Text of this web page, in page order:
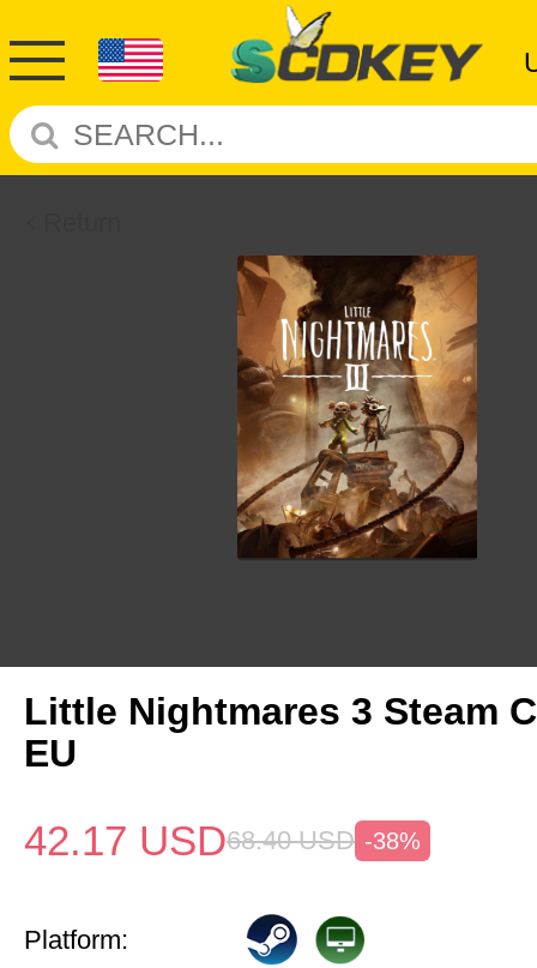
Little Nightmares 3 Steam
EU
42.17 USD68.40 USD -38%
Platform: